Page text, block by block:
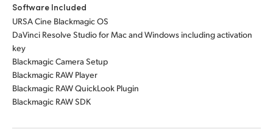
Software Included
URSA Cine Blackmagic OS
DaVinci Resolve Studio for Mac and Windows including activation
key
Blackmagic Camera Setup
Blackmagic RAW Player
Blackmagic RAW QuickLook Plugin
Blackmagic RAW SDK